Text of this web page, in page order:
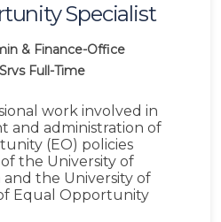
Specialist
& Finance-Office
Full-Time
work involved in
and administration of
(EO) policies
the University of
the University of
Equal Opportunity